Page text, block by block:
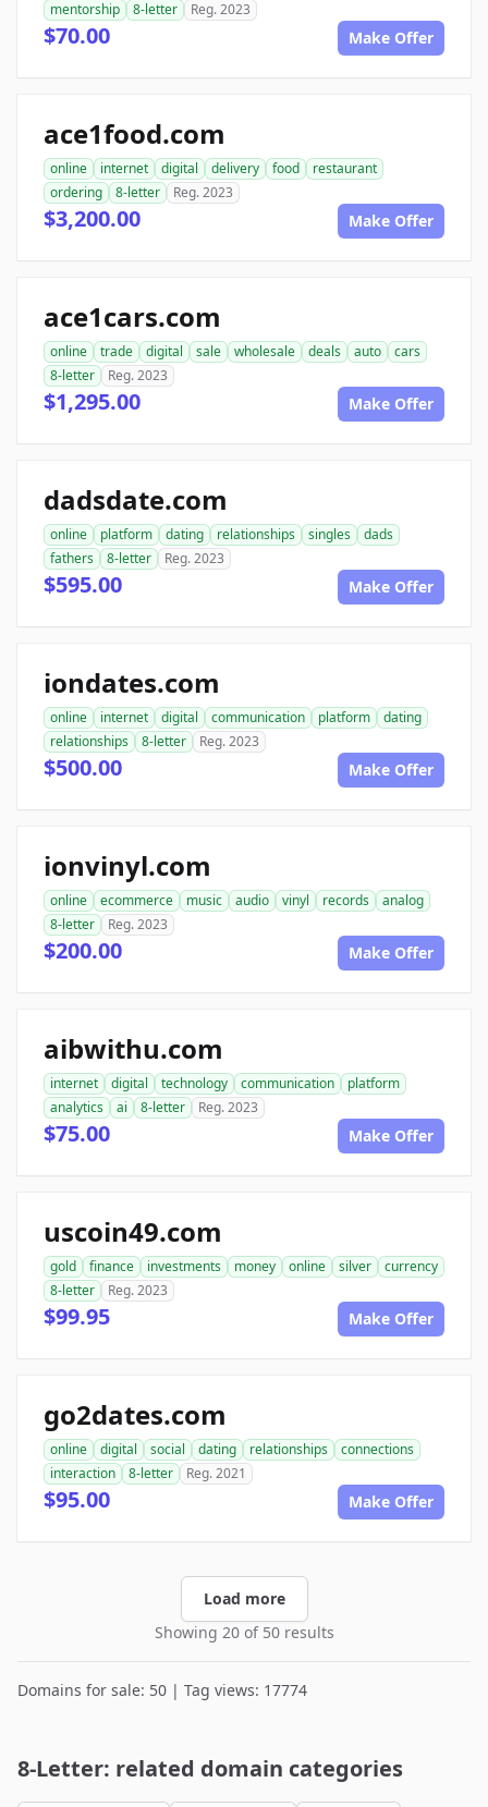
mentorship 8-letter Reg. 2023
$70.00 Make Offer
ace1food.com
online internet digital delivery food
restaurant
ordering
8-letter Reg. 2023
$3,200.00 Make Offer
ace1cars.com
online trade digital sale wholesale deals auto
cars
8-letter
Reg. 2023
$1,295.00 Make Offer
dadsdate.com
online platform dating relationships singles
dads
fathers
8-letter Reg. 2023
$595.00 Make Offer
iondates.com
online internet digital communication platform
dating
relationships
8-letter Reg. 2023
$500.00 Make Offer
ionvinyl.com
online ecommerce music audio vinyl records
analog
8-letter
Reg. 2023
$200.00 Make Offer
aibwithu.com
internet digital technology communication
platform
analytics
ai 8-letter Reg. 2023
$75.00 Make Offer
uscoin49.com
gold finance investments money online silver
currency
8-letter
Reg. 2023
$99.95 Make Offer
go2dates.com
online digital social dating relationships
connections
interaction
8-letter Reg. 2021
$95.00 Make Offer
Load more
Showing 20 of 50 results
Domains for sale: 50 | Tag views: 17774
8-Letter: related domain categories